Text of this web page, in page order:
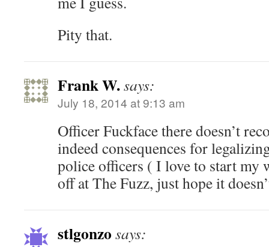
Pity that.
Frank W.says:
July 18, 2014 at 9:13 am
Officer Fuckface there doesn’t
indeed consequences for
police officers ( I love to start my
off at The Fuzz, just hope it
stlgonzo says: